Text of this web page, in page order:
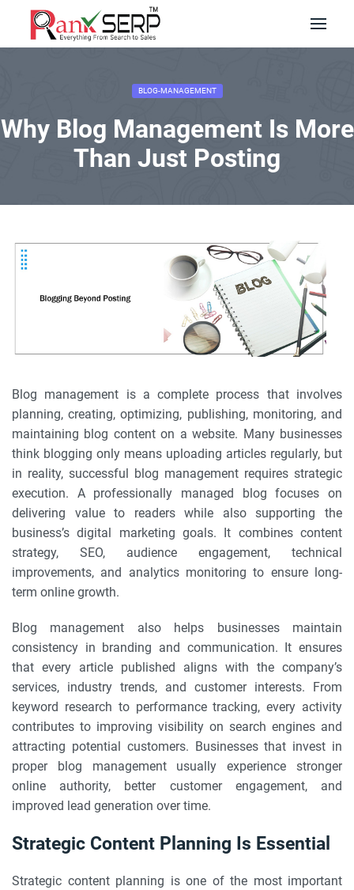
BLOG-MANAGEMENT
Why Blog Management Is More
Than Just Posting
Blog management is a complete process that involves
planning, creating, optimizing, publishing, monitoring, and
maintaining blog content on a website. Many businesses
think blogging only means uploading articles regularly, but
in reality, successful blog management requires strategic
execution. A professionally managed blog focuses on
delivering value to readers while also supporting the
business’s digital marketing goals. It combines content
strategy, SEO, audience engagement, technical
improvements, and analytics monitoring to ensure long-
term online growth.
Blog management also helps businesses maintain
consistency in branding and communication. It ensures
that every article published aligns with the company’s
services, industry trends, and customer interests. From
keyword research to performance tracking, every activity
contributes to improving visibility on search engines and
attracting potential customers. Businesses that invest in
proper blog management usually experience stronger
online authority, better customer engagement, and
improved lead generation over time.
Strategic Content Planning Is Essential
Strategic content planning is one of the most important